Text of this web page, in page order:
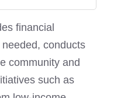
financial
conducts
community and
such as